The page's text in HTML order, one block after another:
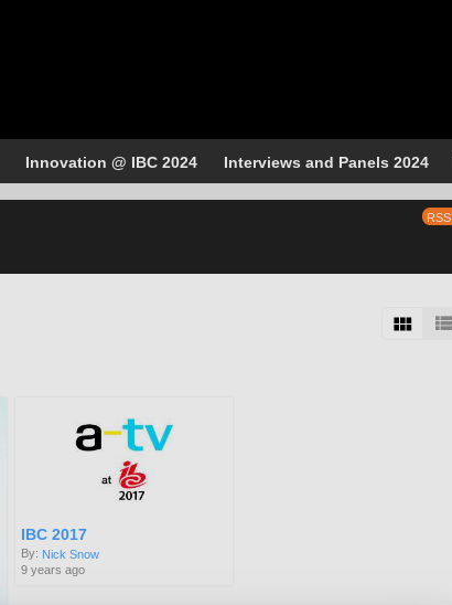
Innovation @ IBC 2024 Interviews and Panels 2024
RSS
IBC 2017
By: Nick Snow
9 years ago